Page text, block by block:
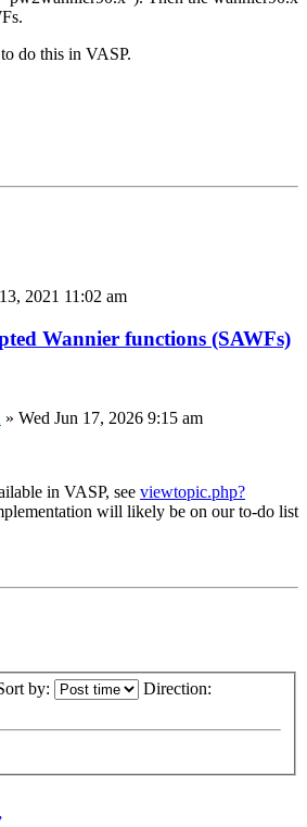
do this in VASP.
2021 11:02 am
Wannier functions (SAWFs)
» Wed Jun 17, 2026 9:15 am
in VASP, see viewtopic.php?
will likely be on our to-do list
by: Direction: